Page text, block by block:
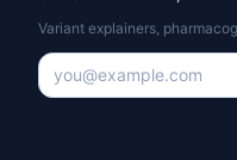
Variant explainers,